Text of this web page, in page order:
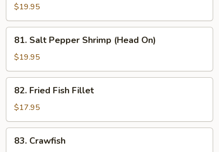
Shrimp
(Breadded)
$19.95
Salt
Pepper
Shrimp
(Head
On)
81. Salt Pepper Shrimp (Head On)
$19.95
Fried
Fish
Fillet
82. Fried Fish Fillet
$17.95
Crawfish
83. Crawfish